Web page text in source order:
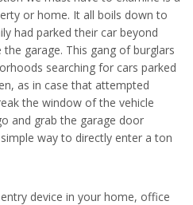
or home. It all boils down to
had parked their car beyond
garage. This gang of burglars
searching for cars parked
as in case that attempted
the window of the vehicle
and grab the garage door
way to directly enter a ton
device in your home, office